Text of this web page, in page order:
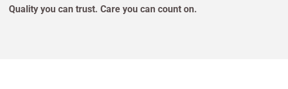
Quality you can trust. Care you can count on.